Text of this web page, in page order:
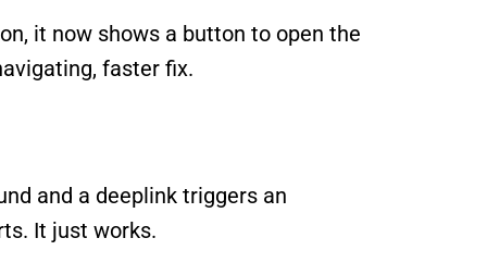
it now shows a button to open the
faster fix.
and a deeplink triggers an
It just works.